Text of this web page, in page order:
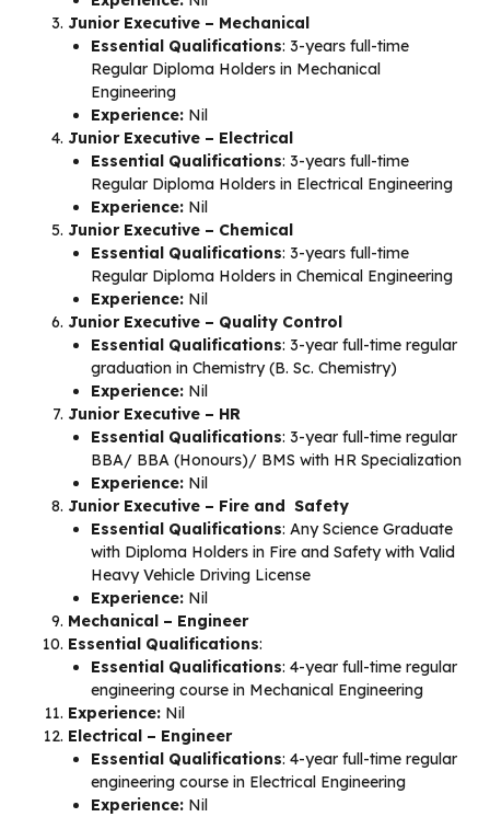
Junior Executive – Mechanical
Essential Qualifications: 3-years full-time
Regular Diploma Holders in Mechanical
Engineering
Experience: Nil
Junior Executive – Electrical
Essential Qualifications: 3-years full-time
Regular Diploma Holders in Electrical Engineering
Experience: Nil
Junior Executive – Chemical
Essential Qualifications: 3-years full-time
Regular Diploma Holders in Chemical Engineering
Experience: Nil
Junior Executive – Quality Control
Essential Qualifications: 3-year full-time regular
graduation in Chemistry (B. Sc. Chemistry)
Experience: Nil
Junior Executive – HR
Essential Qualifications: 3-year full-time regular
BBA/ BBA (Honours)/ BMS with HR Specialization
Experience: Nil
Junior Executive – Fire and Safety
Essential Qualifications: Any Science Graduate
with Diploma Holders in Fire and Safety with Valid
Heavy Vehicle Driving License
Experience: Nil
Mechanical – Engineer
Essential Qualifications:
Essential Qualifications: 4-year full-time regular
engineering course in Mechanical Engineering
Experience: Nil
Electrical – Engineer
Essential Qualifications: 4-year full-time regular
engineering course in Electrical Engineering
Experience: Nil